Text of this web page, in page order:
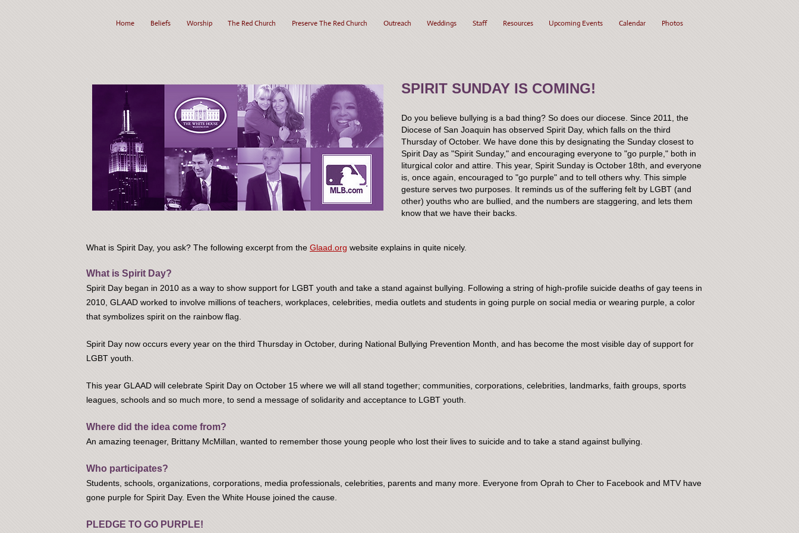
Home Beliefs Worship The Red Church Preserve The Red Church Outreach Weddings Staff Resources Upcoming Events Calendar Photos
SPIRIT SUNDAY IS COMING!
Do you believe bullying is a bad thing? So does our diocese. Since 2011, the
Diocese of San Joaquin has observed Spirit Day, which falls on the third
Thursday of October. We have done this by designating the Sunday closest to
Spirit Day as "Spirit Sunday," and encouraging everyone to "go purple," both in
liturgical color and attire. This year, Spirit Sunday is October 18th, and everyone
is, once again, encouraged to "go purple" and to tell others why. This simple
gesture serves two purposes. It reminds us of the suffering felt by LGBT (and
other) youths who are bullied, and the numbers are staggering, and lets them
know that we have their backs.
What is Spirit Day, you ask? The following excerpt from the Glaad.org website explains in quite nicely.
What is Spirit Day?
Spirit Day began in 2010 as a way to show support for LGBT youth and take a stand against bullying. Following a string of high-profile suicide deaths of gay teens in
2010, GLAAD worked to involve millions of teachers, workplaces, celebrities, media outlets and students in going purple on social media or wearing purple, a color
that symbolizes spirit on the rainbow flag.
Spirit Day now occurs every year on the third Thursday in October, during National Bullying Prevention Month, and has become the most visible day of support for
LGBT youth.
This year GLAAD will celebrate Spirit Day on October 15 where we will all stand together; communities, corporations, celebrities, landmarks, faith groups, sports
leagues, schools and so much more, to send a message of solidarity and acceptance to LGBT youth.
Where did the idea come from?
An amazing teenager, Brittany McMillan, wanted to remember those young people who lost their lives to suicide and to take a stand against bullying.
Who participates?
Students, schools, organizations, corporations, media professionals, celebrities, parents and many more. Everyone from Oprah to Cher to Facebook and MTV have
gone purple for Spirit Day. Even the White House joined the cause.
PLEDGE TO GO PURPLE!